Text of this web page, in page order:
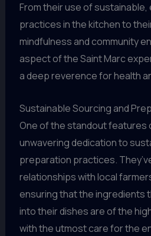
From their use of
practices in the kitchen to
mindfulness and community
aspect of the Saint Marc
a deep reverence for health
Sustainable Sourcing and
One of the standout features
unwavering dedication to
preparation practices.
relationships with local
ensuring that the ingredients
into their dishes are of the
with the utmost care for the